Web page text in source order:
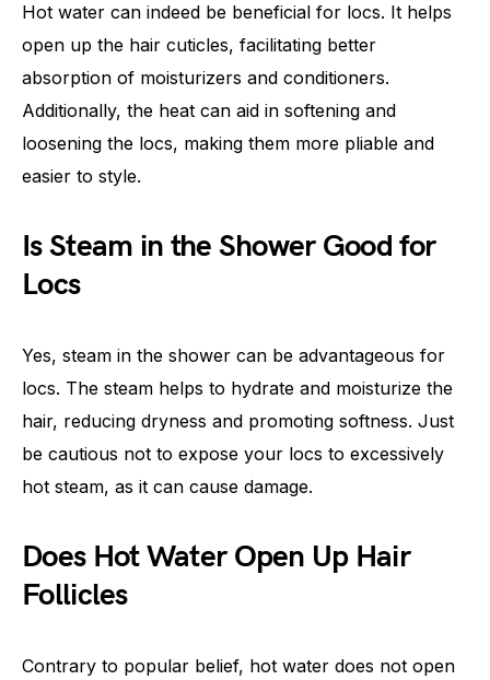
Hot water can indeed be beneficial for locs. It helps
open up the hair cuticles, facilitating better
absorption of moisturizers and conditioners.
Additionally, the heat can aid in softening and
loosening the locs, making them more pliable and
easier to style.
Is Steam in the Shower Good for
Locs
Yes, steam in the shower can be advantageous for
locs. The steam helps to hydrate and moisturize the
hair, reducing dryness and promoting softness. Just
be cautious not to expose your locs to excessively
hot steam, as it can cause damage.
Does Hot Water Open Up Hair
Follicles
Contrary to popular belief, hot water does not open